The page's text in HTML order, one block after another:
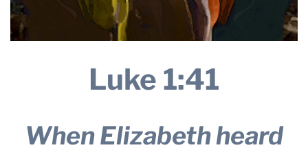
Luke 1:41
When Elizabeth heard